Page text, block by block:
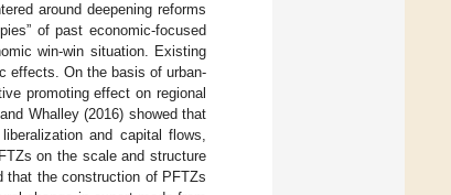
around deepening reforms
of past economic-focused
win-win situation. Existing
effects. On the basis of urban-
promoting effect on regional
Whalley (2016) showed that
and capital flows,
on the scale and structure
that the construction of PFTZs